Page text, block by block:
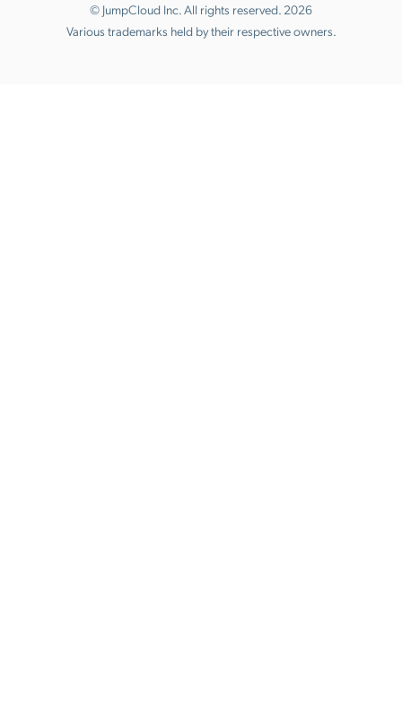
© JumpCloud Inc. All rights reserved. 2026
Various trademarks held by their respective owners.